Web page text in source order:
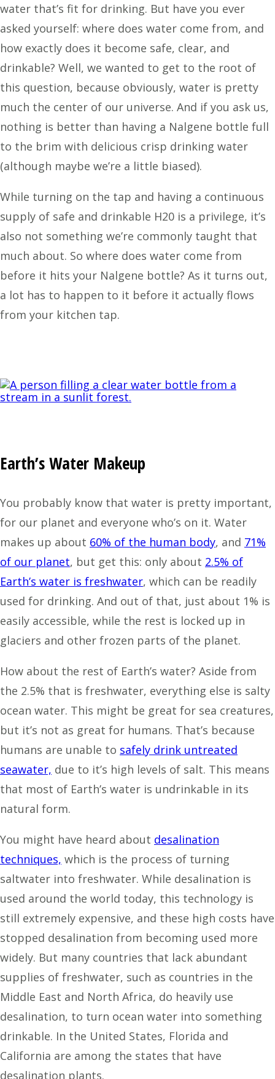
water that’s fit for drinking. But have you ever
asked yourself: where does water come from, and
how exactly does it become safe, clear, and
drinkable? Well, we wanted to get to the root of
this question, because obviously, water is pretty
much the center of our universe. And if you ask us,
nothing is better than having a Nalgene bottle full
to the brim with delicious crisp drinking water
(although maybe we’re a little biased).
While turning on the tap and having a continuous
supply of safe and drinkable H20 is a privilege, it’s
also not something we’re commonly taught that
much about. So where does water come from
before it hits your Nalgene bottle? As it turns out,
a lot has to happen to it before it actually flows
from your kitchen tap.
Earth’s Water Makeup
You probably know that water is pretty important,
for our planet and everyone who’s on it. Water
makes up about 60% of the human body, and 71%
of our planet, but get this: only about 2.5% of
Earth’s water is freshwater, which can be readily
used for drinking. And out of that, just about 1% is
easily accessible, while the rest is locked up in
glaciers and other frozen parts of the planet.
How about the rest of Earth’s water? Aside from
the 2.5% that is freshwater, everything else is salty
ocean water. This might be great for sea creatures,
but it’s not as great for humans. That’s because
humans are unable to safely drink untreated
seawater, due to it’s high levels of salt. This means
that most of Earth’s water is undrinkable in its
natural form.
You might have heard about desalination
techniques, which is the process of turning
saltwater into freshwater. While desalination is
used around the world today, this technology is
still extremely expensive, and these high costs have
stopped desalination from becoming used more
widely. But many countries that lack abundant
supplies of freshwater, such as countries in the
Middle East and North Africa, do heavily use
desalination, to turn ocean water into something
drinkable. In the United States, Florida and
California are among the states that have
desalination plants.